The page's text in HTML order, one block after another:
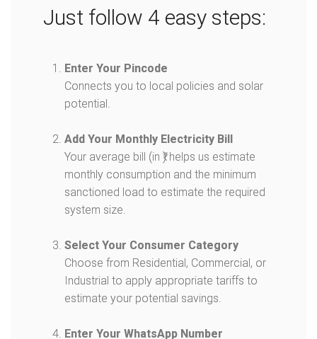
Just follow 4 easy steps:
Enter Your Pincode
Connects you to local policies and solar
potential.
Add Your Monthly Electricity Bill
Your average bill (in ₹) helps us estimate
monthly consumption and the minimum
sanctioned load to estimate the required
system size.
Select Your Consumer Category
Choose from Residential, Commercial, or
Industrial to apply appropriate tariffs to
estimate your potential savings.
Enter Your WhatsApp Number